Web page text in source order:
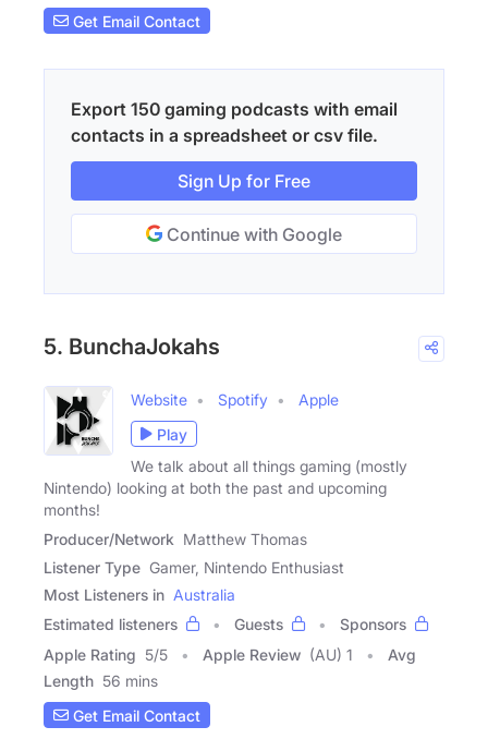
Get Email Contact
Export 150 gaming podcasts with email
contacts in a spreadsheet or csv file.
Sign Up for Free
Continue with Google
5. BunchaJokahs
Website Spotify
Apple
Play
We talk about all things gaming (mostly
Nintendo) looking at both the past and upcoming
months!
Producer/Network Matthew Thomas
Listener Type Gamer, Nintendo Enthusiast
Most Listeners in Australia
Estimated listeners
Guests
Sponsors
Apple Rating 5/5 Apple Review (AU) 1
Avg
Length 56 mins
Get Email Contact